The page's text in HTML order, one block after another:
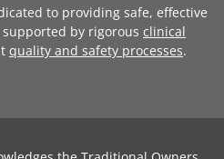
to providing safe, effective
by rigorous clinical
quality and safety processes.